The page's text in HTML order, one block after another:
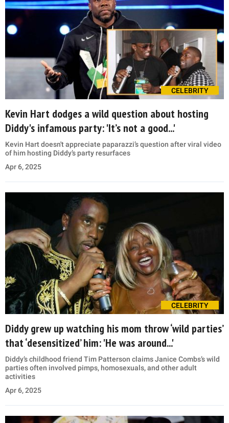
CELEBRITY
Kevin Hart dodges a wild question about hosting
Diddy's infamous party: 'It’s not a good...'
Kevin Hart doesn't appreciate paparazzi’s question after viral video
of him hosting Diddy’s party resurfaces
Apr 6, 2025
CELEBRITY
Diddy grew up watching his mom throw ‘wild parties’
that ‘desensitized’ him: 'He was around...'
Diddy’s childhood friend Tim Patterson claims Janice Combs’s wild
parties often involved pimps, homosexuals, and other adult
activities
Apr 6, 2025